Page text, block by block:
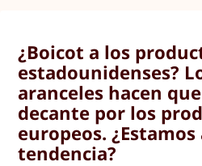
¿Boicot a los
estadounidenses?
aranceles hacen
decante por los
europeos.
tendencia?